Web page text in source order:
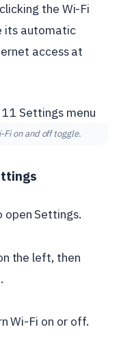
the Wi-Fi
its automatic
access at
Fi on and off toggle.
open Settings.
the left, then
Wi-Fi on or off.